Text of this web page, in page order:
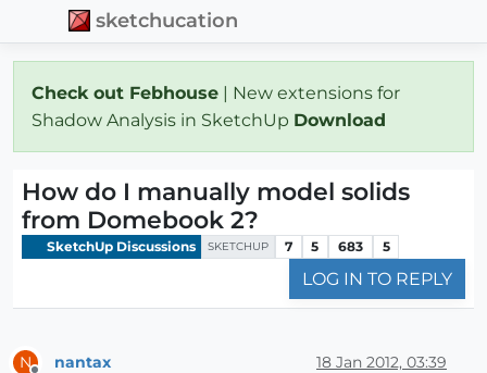
sketchucation
Check out Febhouse | New extensions for
Shadow Analysis in SketchUp Download
How do I manually model solids
from Domebook 2?
SketchUp Discussions SKETCHUP 7 5 683 5
LOG IN TO REPLY
N nantax 18 Jan 2012, 03:39